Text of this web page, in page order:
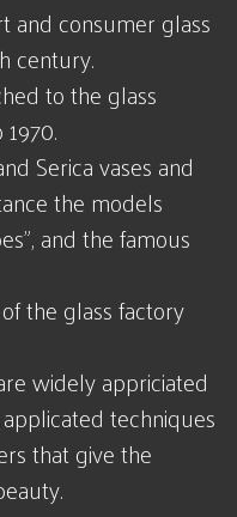
and consumer glass
century.
to the glass
Serica vases and
the models
and the famous
the glass factory
widely appriciated
techniques
that give the